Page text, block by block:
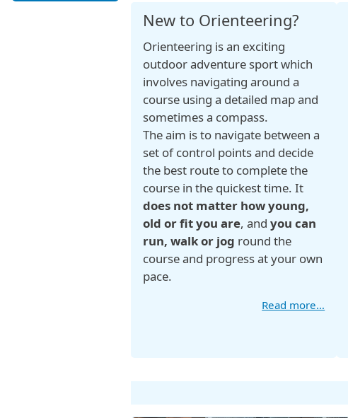
New to Orienteering?
Orienteering is an exciting
outdoor adventure sport which
involves navigating around a
course using a detailed map and
sometimes a compass.
The aim is to navigate between a
set of control points and decide
the best route to complete the
course in the quickest time. It
does not matter how young,
old or fit you are, and you can
run, walk or jog round the
course and progress at your own
pace.
Read more…